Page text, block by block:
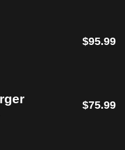
$95.99
$75.99